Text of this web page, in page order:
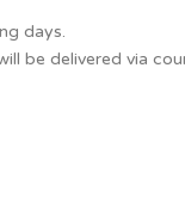
days.
be delivered via